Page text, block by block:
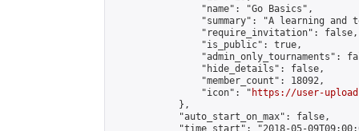
                "name": "Go Basics",
"summary": "A learning and
                "require_invitation": false,
                "is_public": true,
"admin_only_tournaments":
                "hide_details": false,
                "member_count": 18092,
                "icon": "
https://user-
            },
            "auto_start_on_max": false,
"time_start": "2018-05-